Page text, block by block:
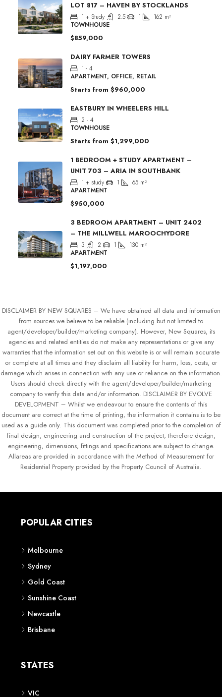
LOT 817 – HAVEN BY STOCKLANDS
1 + Study 2.5 1 162 m²
TOWNHOUSE
$859,000
DAIRY FARMER TOWERS
1 - 4
APARTMENT, OFFICE, RETAIL
Starts from $960,000
EASTBURY IN WHEELERS HILL
2 - 4
TOWNHOUSE
Starts from $1,299,000
1 BEDROOM + STUDY APARTMENT –
UNIT 703 – ARIA IN SOUTHBANK
1 + study 1 65 m²
APARTMENT
$950,000
3 BEDROOM APARTMENT – UNIT 2402
– THE MILLWELL MAROOCHYDORE
3 2 1 130 m²
APARTMENT
$1,197,000
DISCLAIMER BY NEW SQUARES – We have obtained all data and information
from sources we believe to be reliable (including but not limited to
agent/developer/builder/marketing company). However, New Squares, its
agencies and related entities do not make any representations or give any
warranties that the information set out on this website is or will remain accurate
or complete at all times and they disclaim all liability for harm, loss, costs, or
damage which arises in connection with any use or reliance on the information.
Users should check directly with the agent/developer/builder/marketing
company to verify this data and/or information. DISCLAIMER BY EVOLVE
DEVELOPMENT – Whilst we endeavour to ensure the contents of this
document are correct at the time of printing, the information it contains is to be
used as a guide only. This document was completed prior to the completion of
final design, engineering and construction of the project, therefore design,
engineering, dimensions, fittings and specifications are subject to change.
Allareas are provided in accordance with the Method of Measurement for
Residential Property provided by the Property Council of Australia.
POPULAR CITIES
Melbourne
Sydney
Gold Coast
Sunshine Coast
Newcastle
Brisbane
STATES
VIC